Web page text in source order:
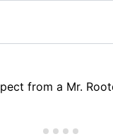
from a Mr.